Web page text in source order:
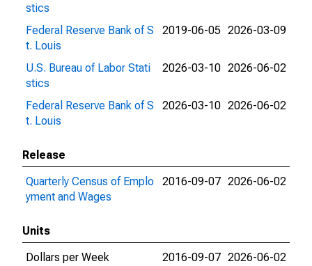
stics
Federal Reserve Bank of S
t. Louis
2019-06-05 2026-03-09
U.S. Bureau of Labor Stati
stics
2026-03-10 2026-06-02
Federal Reserve Bank of S
t. Louis
2026-03-10 2026-06-02
Release
Quarterly Census of Emplo
yment and Wages
2016-09-07 2026-06-02
Units
Dollars per Week
2016-09-07 2026-06-02